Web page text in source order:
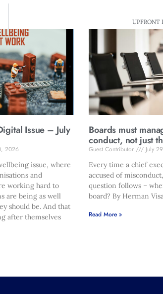
UPFRONT
Issue – July
2026
issue, where
and
working hard to
are being as well
should be. And that
after themselves
Boards must
conduct, not just
Guest Contributor
July
Every time a chief
accused of
question follows –
board? By Herman
Read More »